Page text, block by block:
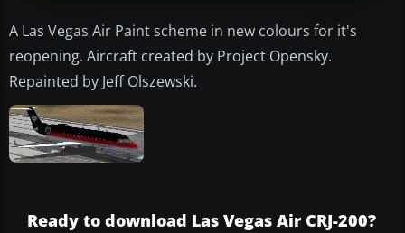
A Las Vegas Air Paint scheme in new colours for it's
reopening. Aircraft created by Project Opensky.
Repainted by Jeff Olszewski.
Ready to download Las Vegas Air CRJ-200?